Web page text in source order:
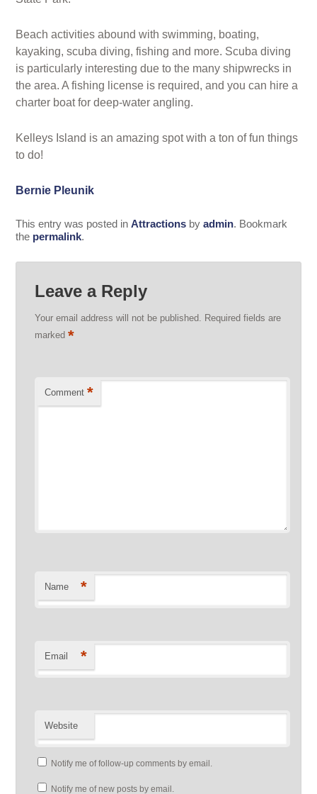
Beach activities abound with swimming, boating,
kayaking, scuba diving, fishing and more. Scuba diving
is particularly interesting due to the many shipwrecks in
the area. A fishing license is required, and you can hire a
charter boat for deep-water angling.
Kelleys Island is an amazing spot with a ton of fun things
to do!
Bernie Pleunik
This entry was posted in Attractionsby admin. Bookmark
the permalink.
Leave a Reply
Your email address will not be published. Required fields are
marked *
Comment *
Name *
Email *
Website
Notify me of follow-up comments by email.
Notify me of new posts by email.